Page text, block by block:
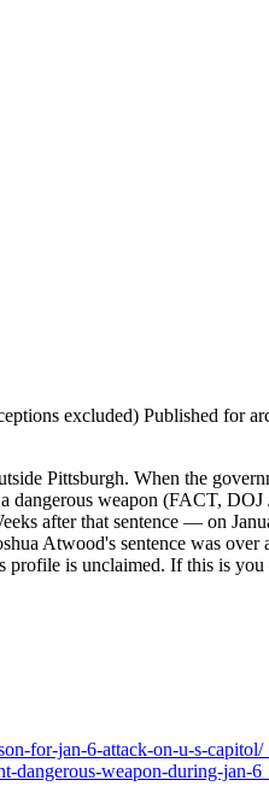
excluded) Published for
Pittsburgh. When the
weapon (FACT,
after that sentence — on
Atwood's sentence was
profile is unclaimed. If this is
for-jan-6-attack-on-u-s-capitol/
dangerous-weapon-during-jan-6